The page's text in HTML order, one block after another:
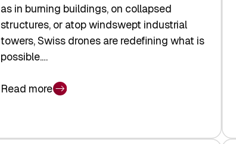
as in burning buildings, on collapsed
structures, or atop windswept industrial
towers, Swiss drones are redefining what is
possible.…
Read more